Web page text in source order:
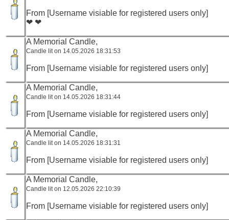
From [Username visiable for registered users only]
❤ ❤
A Memorial Candle,
Candle lit on 14.05.2026 18:31:53
From [Username visiable for registered users only]
A Memorial Candle,
Candle lit on 14.05.2026 18:31:44
From [Username visiable for registered users only]
A Memorial Candle,
Candle lit on 14.05.2026 18:31:31
From [Username visiable for registered users only]
A Memorial Candle,
Candle lit on 12.05.2026 22:10:39
From [Username visiable for registered users only]